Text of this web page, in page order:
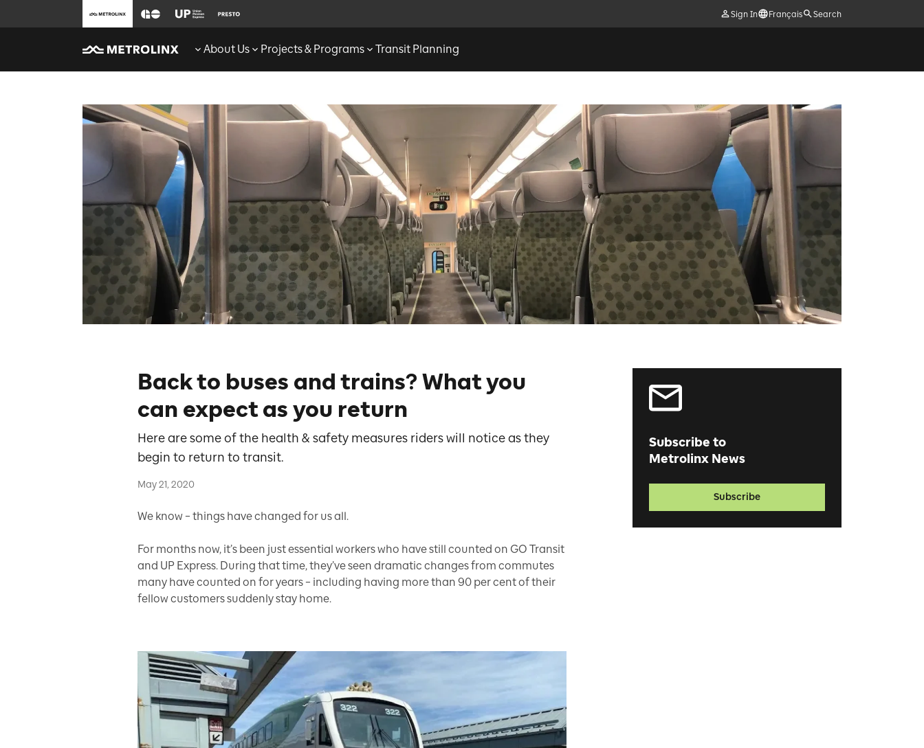
Sign In Français Search
About Us Projects & Programs Transit Planning
Back to buses and trains? What you
can expect as you return
Here are some of the health & safety measures riders will notice as they
begin to return to transit.
May 21, 2020
We know – things have changed for us all.
For months now, it’s been just essential workers who have still counted on GO Transit
and UP Express. During that time, they’ve seen dramatic changes from commutes
many have counted on for years – including having more than 90 per cent of their
fellow customers suddenly stay home.
Subscribe to
Metrolinx News
Subscribe